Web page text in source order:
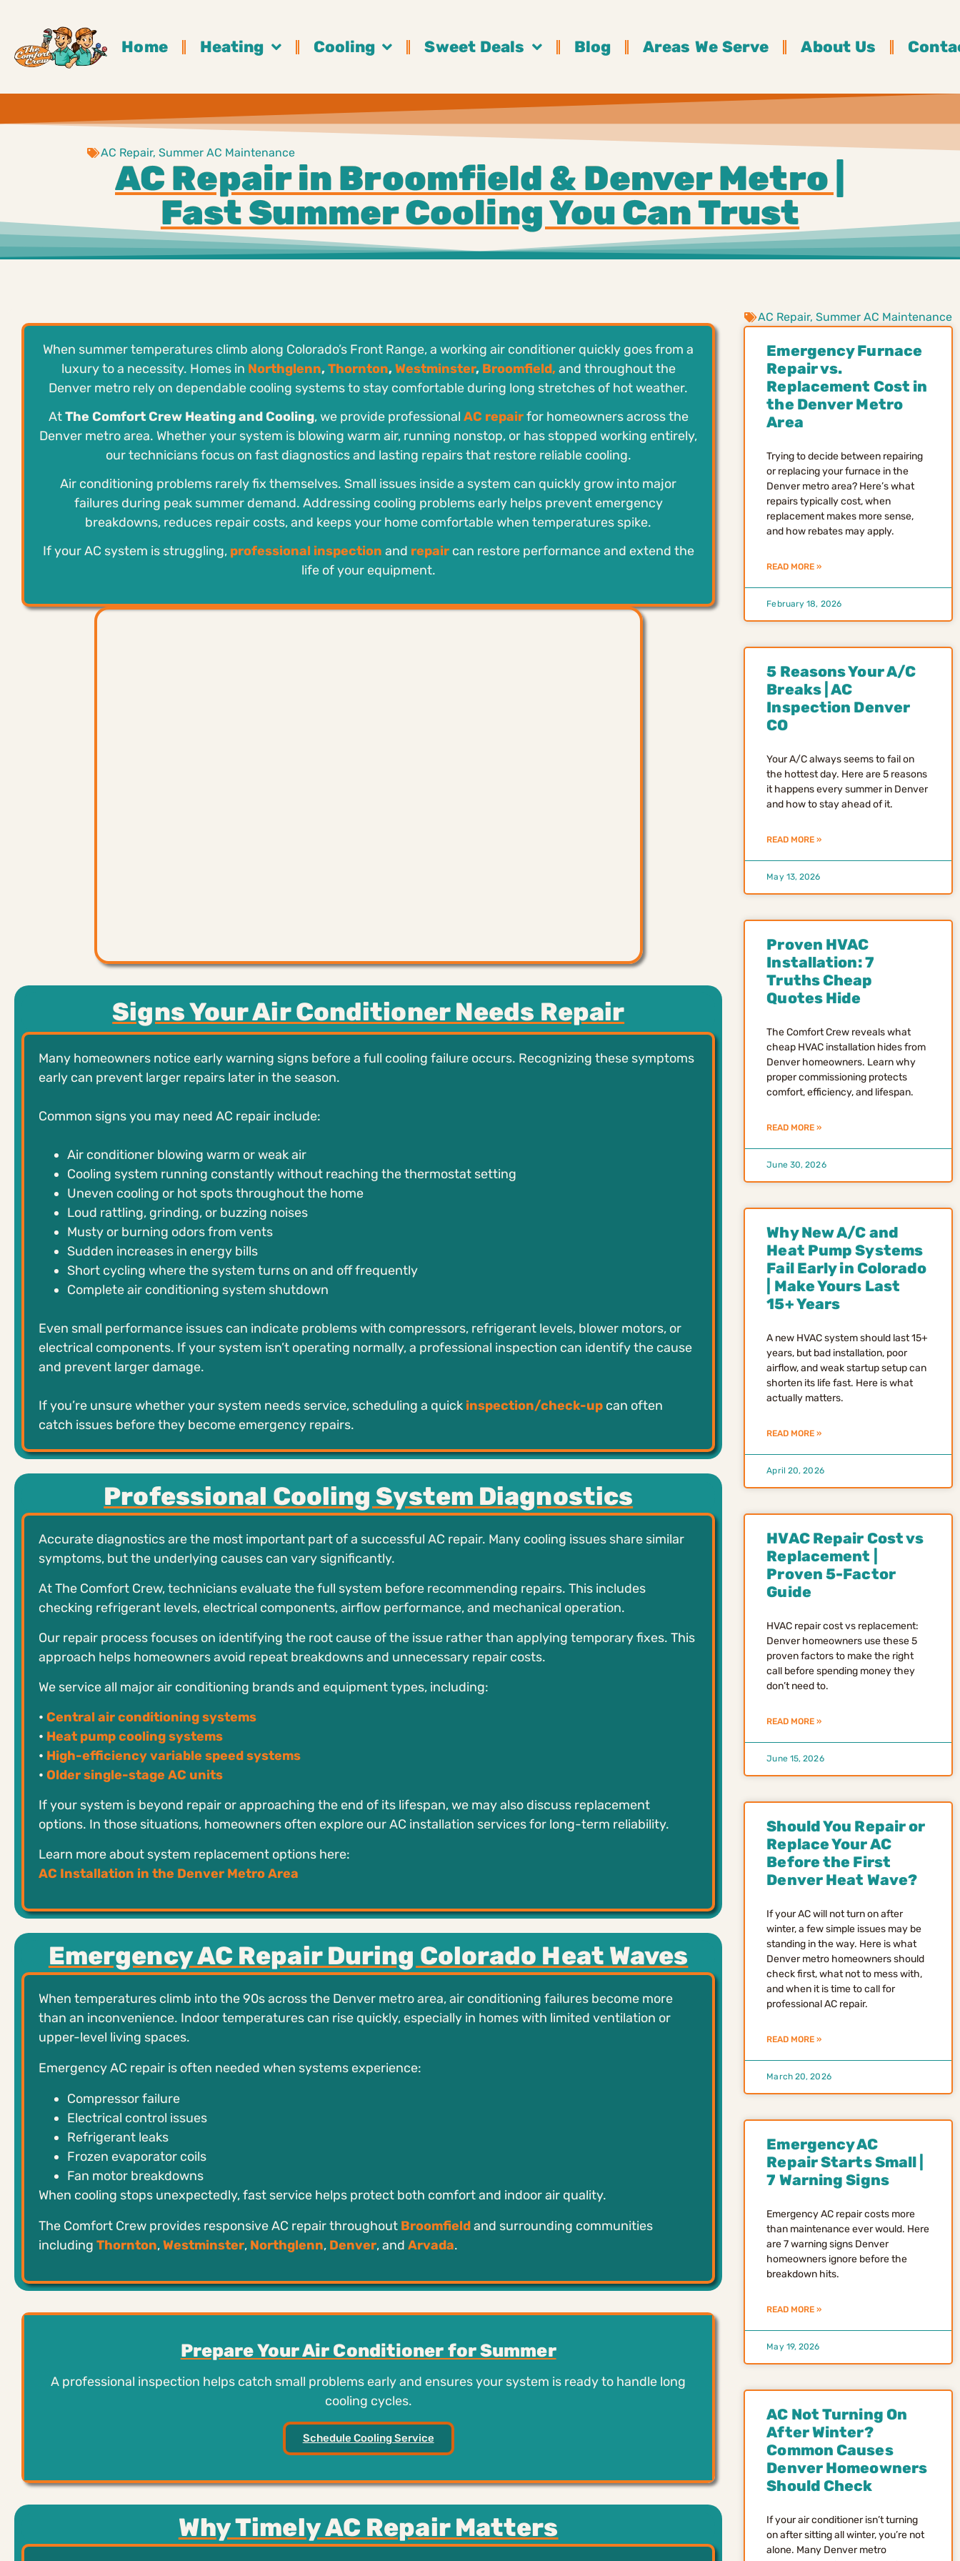
Home Heating Cooling Sweet Deals Blog Areas We Serve About Us
AC Repair, Summer AC Maintenance
AC Repair in Broomfield & Denver Metro |
Fast Summer Cooling You Can Trust
When summer temperatures climb along Colorado’s Front Range, a working air conditioner quickly goes from a
luxury to a necessity. Homes in Northglenn,Thornton,Westminster, Broomfield,and throughout the
Denver metro rely on dependable cooling systems to stay comfortable during long stretches of hot weather.
AtThe Comfort Crew Heating and Cooling, we provide professional AC repairfor homeowners across the
Denver metro area. Whether your system is blowing warm air, running nonstop, or has stopped working entirely,
our technicians focus on fast diagnostics and lasting repairs that restore reliable cooling.
Air conditioning problems rarely fix themselves. Small issues inside a system can quickly grow into major
failures during peak summer demand. Addressing cooling problems early helps prevent emergency
breakdowns, reduces repair costs, and keeps your home comfortable when temperatures spike.
If your AC system is struggling, professional inspection and repair can restore performance and extend the
life of your equipment.
Signs Your Air Conditioner Needs Repair
Many homeowners notice early warning signs before a full cooling failure occurs. Recognizing these symptoms
early can prevent larger repairs later in the season.
Common signs you may need AC repair include:
Air conditioner blowing warm or weak air
Cooling system running constantly without reaching the thermostat setting
Uneven cooling or hot spots throughout the home
Loud rattling, grinding, or buzzing noises
Musty or burning odors from vents
Sudden increases in energy bills
Short cycling where the system turns on and off frequently
Complete air conditioning system shutdown
Even small performance issues can indicate problems with compressors, refrigerant levels, blower motors, or
electrical components. If your system isn’t operating normally, a professional inspection can identify the cause
and prevent larger damage.
If you’re unsure whether your system needs service, scheduling a quick inspection/check-up can often
catch issues before they become emergency repairs.
Professional Cooling System Diagnostics
Accurate diagnostics are the most important part of a successful AC repair. Many cooling issues share similar
symptoms, but the underlying causes can vary significantly.
At The Comfort Crew, technicians evaluate the full system before recommending repairs. This includes
checking refrigerant levels, electrical components, airflow performance, and mechanical operation.
Our repair process focuses on identifying the root cause of the issue rather than applying temporary fixes. This
approach helps homeowners avoid repeat breakdowns and unnecessary repair costs.
We service all major air conditioning brands and equipment types, including:
• Central air conditioning systems
• Heat pump cooling systems
• High-efficiency variable speed systems
• Older single-stage AC units
If your system is beyond repair or approaching the end of its lifespan, we may also discuss replacement
options. In those situations, homeowners often explore our AC installation services for long-term reliability.
Learn more about system replacement options here:
AC Installation in the Denver Metro Area
Emergency AC Repair During Colorado Heat Waves
When temperatures climb into the 90s across the Denver metro area, air conditioning failures become more
than an inconvenience. Indoor temperatures can rise quickly, especially in homes with limited ventilation or
upper-level living spaces.
Emergency AC repair is often needed when systems experience:
Compressor failure
Electrical control issues
Refrigerant leaks
Frozen evaporator coils
Fan motor breakdowns
When cooling stops unexpectedly, fast service helps protect both comfort and indoor air quality.
The Comfort Crew provides responsive AC repair throughout Broomfieldand surrounding communities
including Thornton,Westminster, Northglenn, Denver, and Arvada.
Prepare Your Air Conditioner for Summer
A professional inspection helps catch small problems early and ensures your system is ready to handle long
cooling cycles.
Schedule Cooling Service
Why Timely AC Repair Matters
AC Repair,Summer AC Maintenance
Emergency Furnace
Repair vs.
Replacement Cost in
the Denver Metro
Area
Trying to decide between repairing
or replacing your furnace in the
Denver metro area? Here’s what
repairs typically cost, when
replacement makes more sense,
and how rebates may apply.
READ MORE »
February 18, 2026
5 Reasons Your A/C
Breaks | AC
Inspection Denver
CO
Your A/C always seems to fail on
the hottest day. Here are 5 reasons
it happens every summer in Denver
and how to stay ahead of it.
READ MORE »
May 13, 2026
Proven HVAC
Installation: 7
Truths Cheap
Quotes Hide
The Comfort Crew reveals what
cheap HVAC installation hides from
Denver homeowners. Learn why
proper commissioning protects
comfort, efficiency, and lifespan.
READ MORE »
June 30, 2026
Why New A/C and
Heat Pump Systems
Fail Early in Colorado
| Make Yours Last
15+ Years
A new HVAC system should last 15+
years, but bad installation, poor
airflow, and weak startup setup can
shorten its life fast. Here is what
actually matters.
READ MORE »
April 20, 2026
HVAC Repair Cost vs
Replacement |
Proven 5-Factor
Guide
HVAC repair cost vs replacement:
Denver homeowners use these 5
proven factors to make the right
call before spending money they
don’t need to.
READ MORE »
June 15, 2026
Should You Repair or
Replace Your AC
Before the First
Denver Heat Wave?
If your AC will not turn on after
winter, a few simple issues may be
standing in the way. Here is what
Denver metro homeowners should
check first, what not to mess with,
and when it is time to call for
professional AC repair.
READ MORE »
March 20, 2026
Emergency AC
Repair Starts Small |
7 Warning Signs
Emergency AC repair costs more
than maintenance ever would. Here
are 7 warning signs Denver
homeowners ignore before the
breakdown hits.
READ MORE »
May 19, 2026
AC Not Turning On
After Winter?
Common Causes
Denver Homeowners
Should Check
If your air conditioner isn’t turning
on after sitting all winter, you’re not
alone. Many Denver metro